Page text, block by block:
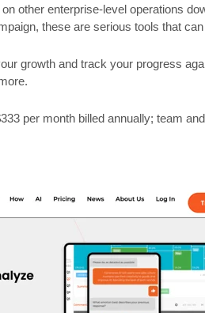
other enterprise-level operations
these are serious tools that
growth and track your progress
per month billed annually; team